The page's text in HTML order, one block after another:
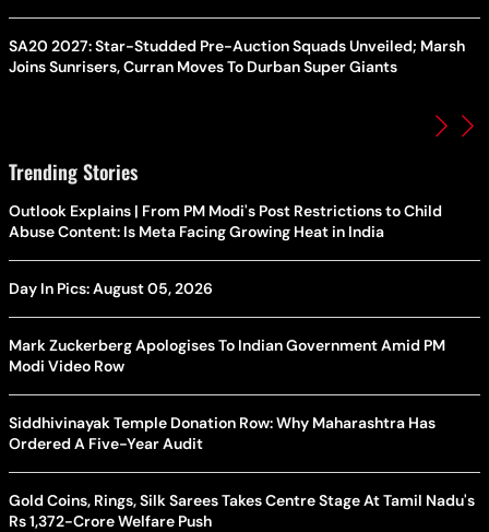
SA20 2027: Star-Studded Pre-Auction Squads Unveiled; Marsh
Joins Sunrisers, Curran Moves To Durban Super Giants
Trending Stories
Outlook Explains | From PM Modi's Post Restrictions to Child
Abuse Content: Is Meta Facing Growing Heat in India
Day In Pics: August 05, 2026
Mark Zuckerberg Apologises To Indian Government Amid PM
Modi Video Row
Siddhivinayak Temple Donation Row: Why Maharashtra Has
Ordered A Five-Year Audit
Gold Coins, Rings, Silk Sarees Takes Centre Stage At Tamil Nadu's
Rs 1,372-Crore Welfare Push